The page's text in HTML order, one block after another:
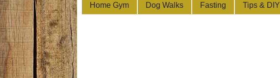
Home Gym Dog Walks Fasting Tips & DIY